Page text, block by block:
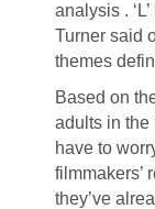
analysis .
Turner said
themes
Based on
adults in the
have to
filmmakers’
they’ve